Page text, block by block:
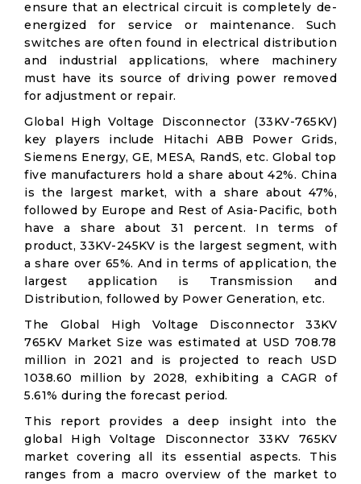
ensure that an electrical circuit is completely de-
energized for service or maintenance. Such
switches are often found in electrical distribution
and industrial applications, where machinery
must have its source of driving power removed
for adjustment or repair.
Global High Voltage Disconnector (33KV-765KV)
key players include Hitachi ABB Power Grids,
Siemens Energy, GE, MESA, RandS, etc. Global top
five manufacturers hold a share about 42%. China
is the largest market, with a share about 47%,
followed by Europe and Rest of Asia-Pacific, both
have a share about 31 percent. In terms of
product, 33KV-245KV is the largest segment, with
a share over 65%. And in terms of application, the
largest application is Transmission and
Distribution, followed by Power Generation, etc.
The Global High Voltage Disconnector 33KV
765KV Market Size was estimated at USD 708.78
million in 2021 and is projected to reach USD
1038.60 million by 2028, exhibiting a CAGR of
5.61% during the forecast period.
This report provides a deep insight into the
global High Voltage Disconnector 33KV 765KV
market covering all its essential aspects. This
ranges from a macro overview of the market to